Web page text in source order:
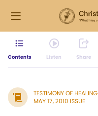
Contents Listen Share
TESTIMONY OF HEALING
MAY 17, 2010 ISSUE